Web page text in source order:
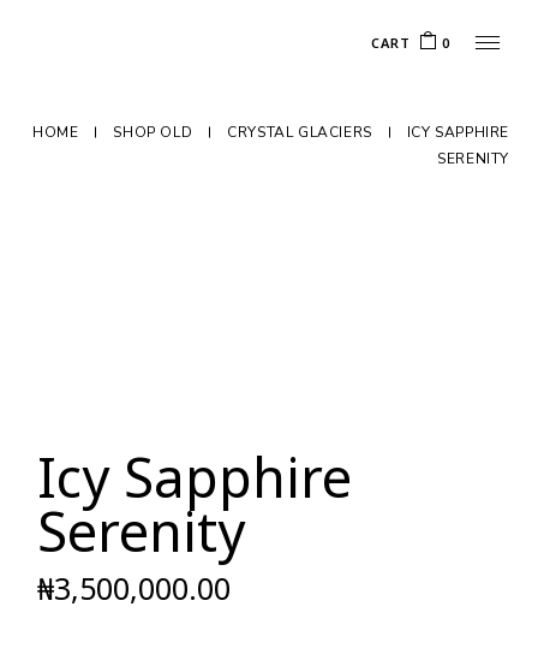
CART 0
HOME SHOP OLD CRYSTAL GLACIERS
ICY SAPPHIRE
SERENITY
Icy Sapphire
Serenity
₦3,500,000.00